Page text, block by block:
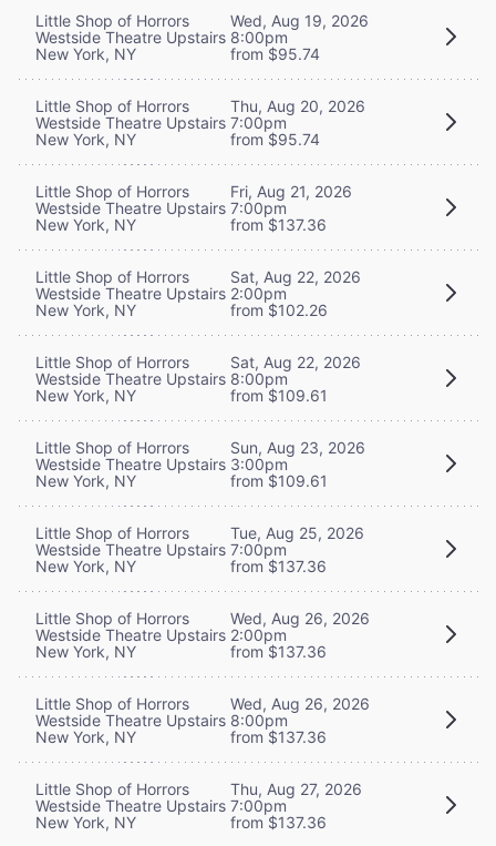
Little Shop of Horrors
Westside Theatre Upstairs
New York, NY
Wed, Aug 19, 2026
8:00pm
from $95.74
Little Shop of Horrors
Westside Theatre Upstairs
New York, NY
Thu, Aug 20, 2026
7:00pm
from $95.74
Little Shop of Horrors
Westside Theatre Upstairs
New York, NY
Fri, Aug 21, 2026
7:00pm
from $137.36
Little Shop of Horrors
Westside Theatre Upstairs
New York, NY
Sat, Aug 22, 2026
2:00pm
from $102.26
Little Shop of Horrors
Westside Theatre Upstairs
New York, NY
Sat, Aug 22, 2026
8:00pm
from $109.61
Little Shop of Horrors
Westside Theatre Upstairs
New York, NY
Sun, Aug 23, 2026
3:00pm
from $109.61
Little Shop of Horrors
Westside Theatre Upstairs
New York, NY
Tue, Aug 25, 2026
7:00pm
from $137.36
Little Shop of Horrors
Westside Theatre Upstairs
New York, NY
Wed, Aug 26, 2026
2:00pm
from $137.36
Little Shop of Horrors
Westside Theatre Upstairs
New York, NY
Wed, Aug 26, 2026
8:00pm
from $137.36
Little Shop of Horrors
Westside Theatre Upstairs
New York, NY
Thu, Aug 27, 2026
7:00pm
from $137.36